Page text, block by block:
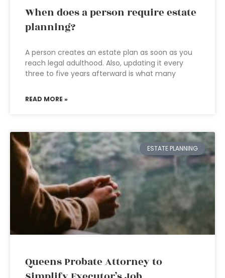
When does a person require estate
planning?
A person creates an estate plan as soon as you
reach legal adulthood. Also, updating it every
three to five years afterward is what many
READ MORE »
ESTATE PLANNING
Queens Probate Attorney to